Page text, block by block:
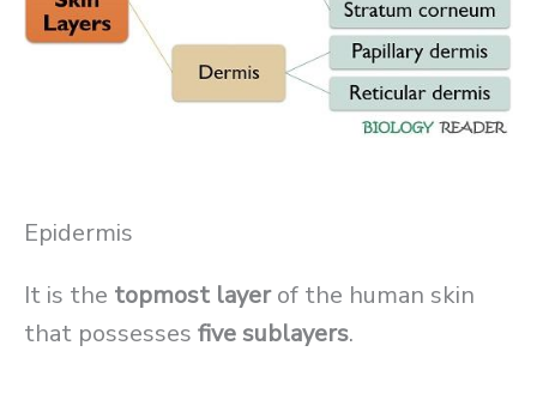
Epidermis
It is the topmost layerof the human skin
that possesses five sublayers.